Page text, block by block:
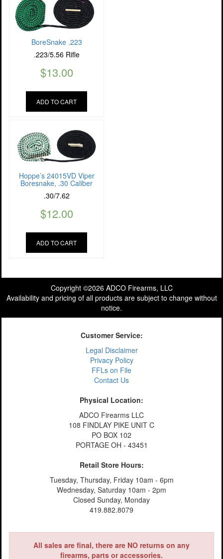
BoreSnake .223
.223/5.56 Rifle
$13.00
ADD TO CART
Hoppe’s 24015VD Viper
Boresnake, .30 Caliber
.30/7.62
$12.00
ADD TO CART
Copyright ©2026 ADCO Firearms, LLC
Availability and pricing of all products are subject to change without
notice.
Customer Service:
Legal Disclaimer
Privacy Policy
FFLs on File
Contact Us
Physical Location:
ADCO Firearms LLC
108 FINDLAY PIKE UNIT C
PO BOX 102
PORTAGE OH - 43451
Retail Store Hours:
Tuesday, Thursday, Friday 10am - 6pm
Wednesday, Saturday 10am - 2pm
Closed Sunday, Monday
419.882.8079
All sales are final, there are NO returns on any
firearms, parts or accessories.